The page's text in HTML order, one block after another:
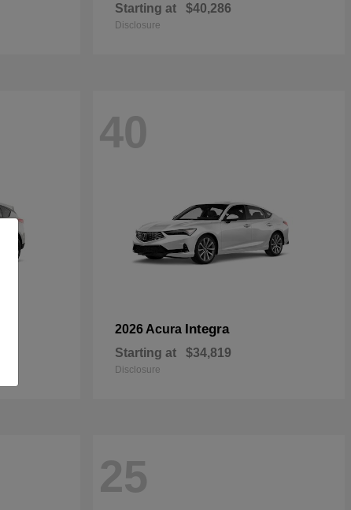
Starting at $40,286
Disclosure
40
2026 Acura Integra
Starting at $34,819
Disclosure
25